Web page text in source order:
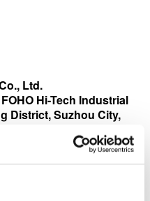
Ltd.
Hi-Tech Industrial
District, Suzhou City,